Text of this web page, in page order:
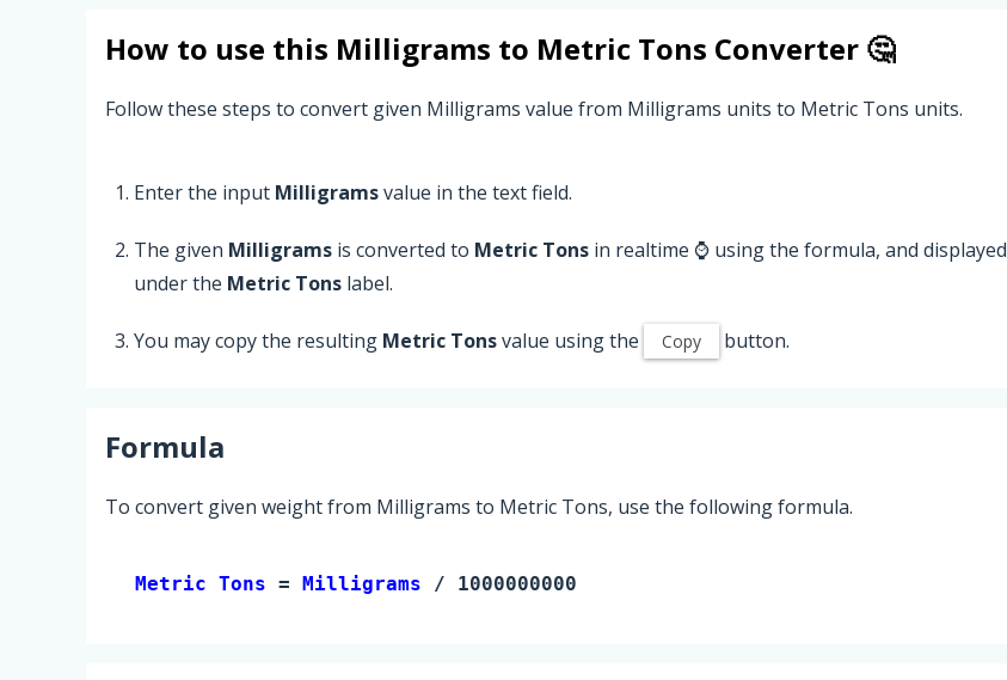
How to use this Milligrams to Metric Tons Converter 🤔
Follow these steps to convert given Milligrams value from Milligrams units to Metric Tons units.
Enter the input Milligramsvalue in the text field.
The given Milligrams is converted to Metric Tons in realtime ⌚ using the formula, and displayed
under the Metric Tons label.
You may copy the resulting Metric Tonsvalue using the Copy button.
Formula
To convert given weight from Milligrams to Metric Tons, use the following formula.
Metric Tons = Milligrams / 1000000000